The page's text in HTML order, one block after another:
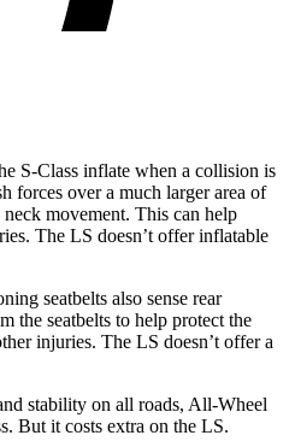
S-Class inflate when a collision is
forces over a much larger area of
movement. This can help
The LS doesn’t offer inflatable
seatbelts also sense rear
the seatbelts to help protect the
injuries. The LS doesn’t offer a
stability on all roads, All-Wheel
But it costs extra on the LS.